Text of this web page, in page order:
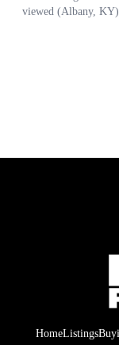
HomeListings